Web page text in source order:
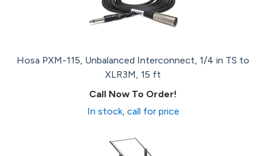
Hosa PXM-115, Unbalanced Interconnect, 1/4 in TS to
XLR3M, 15 ft
Call Now To Order!
In stock, call for price